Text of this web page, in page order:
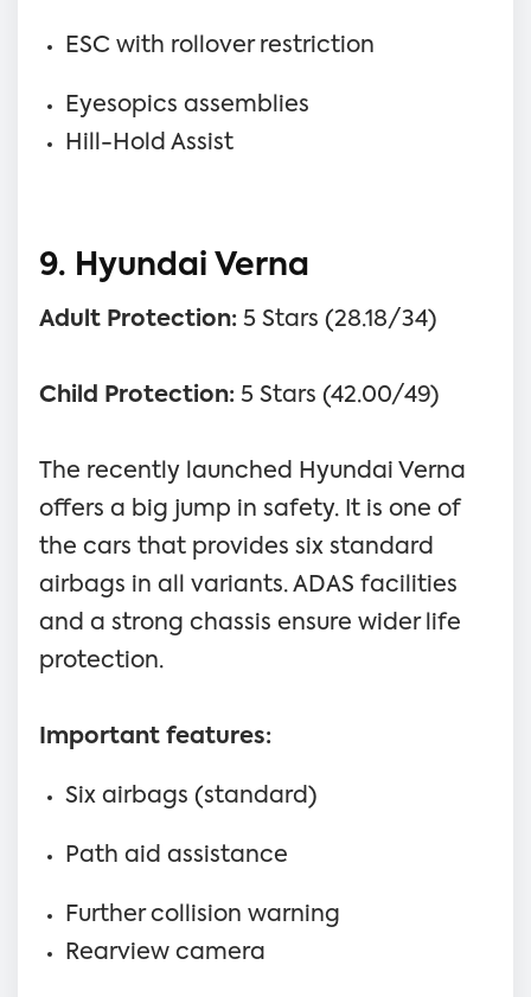
ESC with rollover restriction
Eyesopics assemblies
Hill-Hold Assist
9. Hyundai Verna
Adult Protection: 5 Stars (28.18/34)
Child Protection: 5 Stars (42.00/49)
The recently launched Hyundai Verna
offers a big jump in safety. It is one of
the cars that provides six standard
airbags in all variants. ADAS facilities
and a strong chassis ensure wider life
protection.
Important features:
Six airbags (standard)
Path aid assistance
Further collision warning
Rearview camera